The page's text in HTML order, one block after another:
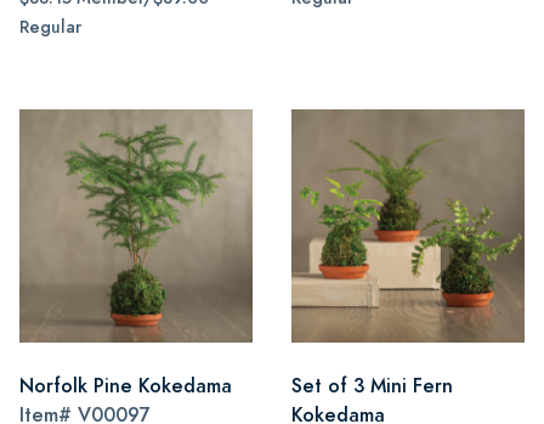
Regular
Norfolk Pine Kokedama
Item# V00097
Set of 3 Mini Fern
Kokedama